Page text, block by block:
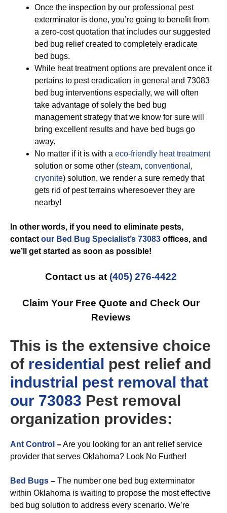
Once the inspection by our professional pest
exterminator is done, you’re going to benefit from
a zero-cost quotation that includes our suggested
bed bug relief created to completely eradicate
bed bugs.
While heat treatment options are prevalent once it
pertains to pest eradication in general and 73083
bed bug interventions especially, we will often
take advantage of solely the bed bug
management strategy that we know for sure will
bring excellent results and have bed bugs go
away.
No matter if it is with a eco-friendly heat treatment
solution or some other (steam, conventional ,
cryonite) solution, we render a sure remedy that
gets rid of pest terrains wheresoever they are
nearby!
In other words, if you need to eliminate pests,
contact our Bed Bug Specialist’s 73083 offices, and
we’ll get started as soon as possible!
Contact us at (405) 276-4422
Claim Your Free Quote and Check Our
Reviews
This is the extensive choice
of residential pest relief and
industrial pest removal that
our 73083 Pest removal
organization provides:
Ant Control –Are you looking for an ant relief service
provider that serves Oklahoma? Look No Further!
Bed Bugs – The number one bed bug exterminator
within Oklahoma is waiting to propose the most effective
bed bug solution to address every scenario. We’re